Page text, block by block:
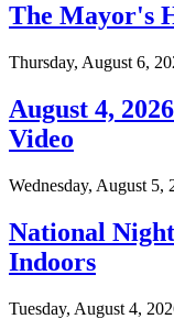
The Mayor's
Thursday, August 6,
August 4,
Video
Wednesday, August 5,
National
Indoors
Tuesday, August 4,